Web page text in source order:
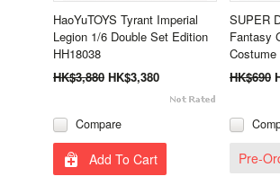
HaoYuTOYS Tyrant Imperial
Legion 1/6 Double Set Edition
HH18038
HK$3,880 HK$3,380
Compare
Add To Cart
SUPER
Fantasy
Costume
HK$690
Pre-